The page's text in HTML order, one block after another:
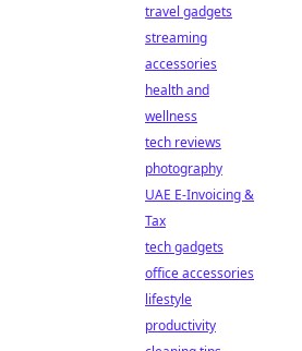
travel gadgets
streaming
accessories
health and
wellness
tech reviews
photography
UAE E-Invoicing &
Tax
tech gadgets
office accessories
lifestyle
productivity